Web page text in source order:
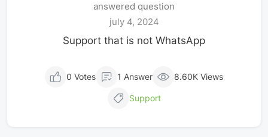
answered question
july 4, 2024
Support that is not WhatsApp
0 Votes 1 Answer 8.60K Views
Support